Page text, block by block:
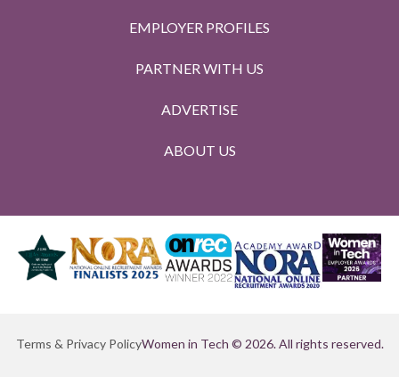
EMPLOYER PROFILES
PARTNER WITH US
ADVERTISE
ABOUT US
Terms & Privacy PolicyWomen in Tech © 2026. All rights reserved.